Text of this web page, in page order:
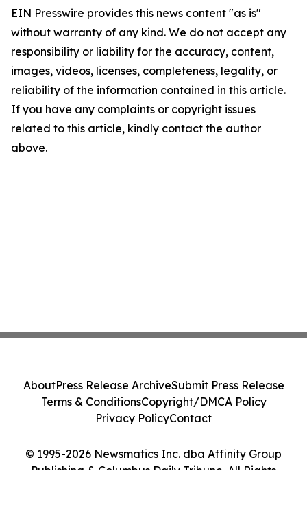
EIN Presswire provides this news content "as is"
without warranty of any kind. We do not accept any
responsibility or liability for the accuracy, content,
images, videos, licenses, completeness, legality, or
reliability of the information contained in this article.
If you have any complaints or copyright issues
related to this article, kindly contact the author
above.
© 1995-2026 Newsmatics Inc. dba Affinity Group
Publishing & Columbus Daily Tribune. All Rights
AboutPress Release ArchiveSubmit Press Release
Terms & ConditionsCopyright/DMCA Policy
Privacy PolicyContact